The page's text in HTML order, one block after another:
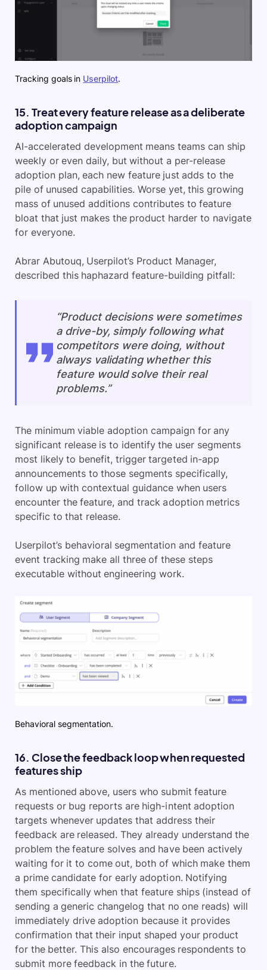
Tracking goals in Userpilot.
15. Treat every feature release as a deliberate
adoption campaign
AI-accelerated development means teams can ship
weekly or even daily, but without a per-release
adoption plan, each new feature just adds to the
pile of unused capabilities. Worse yet, this growing
mass of unused additions contributes to feature
bloat that just makes the product harder to navigate
for everyone.
Abrar Abutouq, Userpilot’s Product Manager,
described this haphazard feature-building pitfall:
“Product decisions were sometimes
a drive-by, simply following what
competitors were doing, without
always validating whether this
feature would solve their real
problems.”
The minimum viable adoption campaign for any
significant release is to identify the user segments
most likely to benefit, trigger targeted in-app
announcements to those segments specifically,
follow up with contextual guidance when users
encounter the feature, and track adoption metrics
specific to that release.
Userpilot’s behavioral segmentation and feature
event tracking make all three of these steps
executable without engineering work.
Behavioral segmentation.
16. Close the feedback loop when requested
features ship
As mentioned above, users who submit feature
requests or bug reports are high-intent adoption
targets whenever updates that address their
feedback are released. They already understand the
problem the feature solves and have been actively
waiting for it to come out, both of which make them
a prime candidate for early adoption. Notifying
them specifically when that feature ships (instead of
sending a generic changelog that no one reads) will
immediately drive adoption because it provides
confirmation that their input shaped your product
for the better. This also encourages respondents to
submit more feedback in the future.